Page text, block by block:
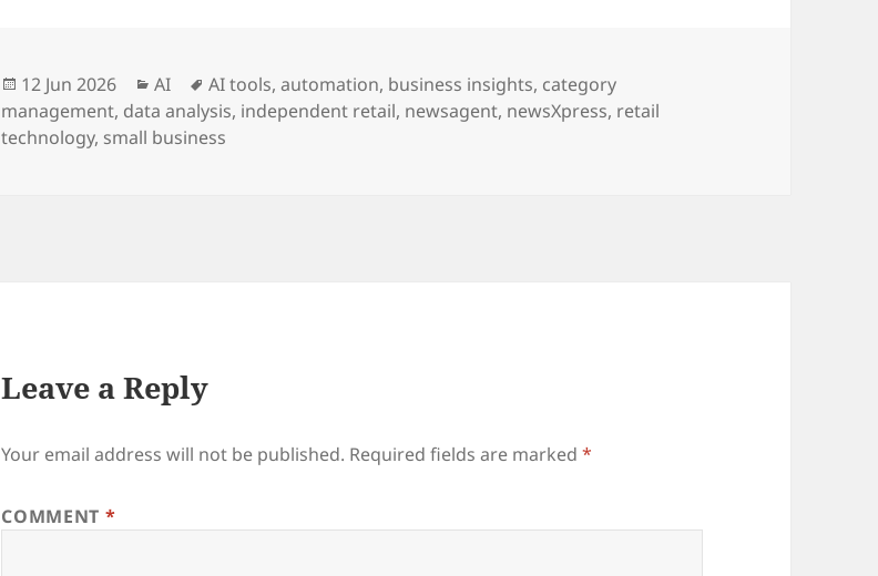
Posted
on
12 Jun 2026 Categories
AI Tags
AI tools,automation, business insights, category
management, data analysis, independent retail, newsagent, newsXpress, retail
technology, small business
Leave a Reply
Your email address will not be published. Required fields are marked*
COMMENT *